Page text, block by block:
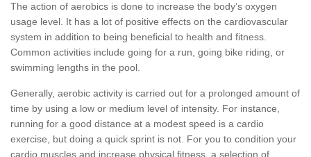
The action of aerobics is done to increase the body’s oxygen
usage level. It has a lot of positive effects on the cardiovascular
system in addition to being beneficial to health and fitness.
Common activities include going for a run, going bike riding, or
swimming lengths in the pool.
Generally, aerobic activity is carried out for a prolonged amount of
time by using a low or medium level of intensity. For instance,
running for a good distance at a modest speed is a cardio
exercise, but doing a quick sprint is not. For you to condition your
cardio muscles and increase physical fitness, a selection of